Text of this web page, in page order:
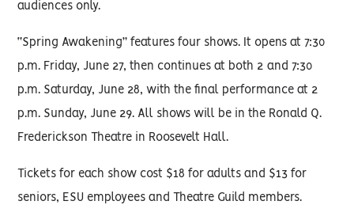
audiences only.
“Spring Awakening” features four shows. It opens at 7:30
p.m. Friday, June 27, then continues at both 2 and 7:30
p.m. Saturday, June 28, with the final performance at 2
p.m. Sunday, June 29. All shows will be in the Ronald Q.
Frederickson Theatre in Roosevelt Hall.
Tickets for each show cost $18 for adults and $13 for
seniors, ESU employees and Theatre Guild members.